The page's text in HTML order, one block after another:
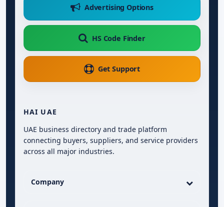
Advertising Options
HS Code Finder
Get Support
HAI UAE
UAE business directory and trade platform
connecting buyers, suppliers, and service providers
across all major industries.
Company